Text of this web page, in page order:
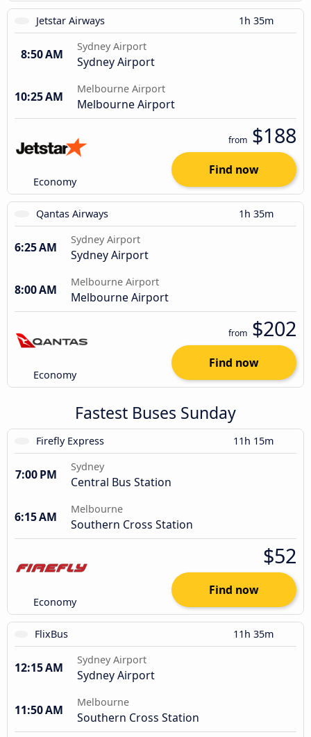
Jetstar Airways 1h 35m
8:50 AM
Sydney Airport
Sydney Airport
10:25 AM
Melbourne Airport
Melbourne Airport
Economy
from $188
Find now
Qantas Airways 1h 35m
6:25 AM
Sydney Airport
Sydney Airport
8:00 AM
Melbourne Airport
Melbourne Airport
Economy
from $202
Find now
Fastest Buses Sunday
Firefly Express 11h 15m
7:00 PM
Sydney
Central Bus Station
6:15 AM
Melbourne
Southern Cross Station
Economy
$52
Find now
FlixBus 11h 35m
12:15 AM
Sydney Airport
Sydney Airport
11:50 AM
Melbourne
Southern Cross Station